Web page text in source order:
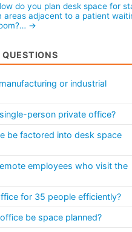
do you plan desk space for
areas adjacent to a patient
→
QUESTIONS
or industrial
person private office?
be factored into desk space
employees who visit the
for 35 people efficiently?
be space planned?